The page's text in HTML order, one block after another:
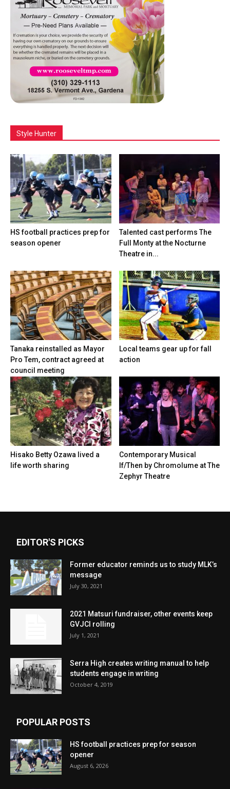
Style Hunter
HS football practices prep for
season opener
Talented cast performs The
Full Monty at the Nocturne
Theatre in...
Tanaka reinstalled as Mayor
Pro Tem, contract agreed at
council meeting
Local teams gear up for fall
action
Hisako Betty Ozawa lived a
life worth sharing
Contemporary Musical
If/Then by Chromolume at The
Zephyr Theatre
EDITOR'S PICKS
Former educator reminds us to study MLK’s
message
July 30, 2021
2021 Matsuri fundraiser, other events keep
GVJCI rolling
July 1, 2021
Serra High creates writing manual to help
students engage in writing
October 4, 2019
POPULAR POSTS
HS football practices prep for season
opener
August 6, 2026